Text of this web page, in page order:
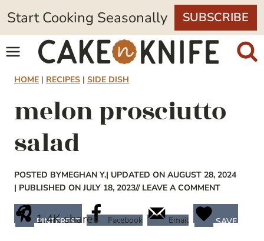
Skip
to
content
Start Cooking Seasonally SUBSCRIBE
HOME | RECIPES | SIDE DISH
melon prosciutto
salad
POSTED BYMEGHAN Y.| UPDATED ON AUGUST 28, 2024
| PUBLISHED ON JULY 18, 2023// LEAVE A COMMENT
1.4Kshares
PINTEREST Facebook Email SAVE